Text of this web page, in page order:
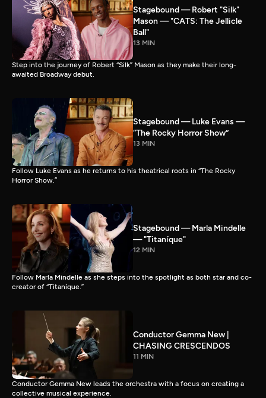
Stagebound — Robert "Silk"
Mason — "CATS: The Jellicle
Ball"
13 MIN
Step into the journey of Robert “Silk” Mason as they make their long-
awaited Broadway debut.
Stagebound — Luke Evans —
“The Rocky Horror Show”
13 MIN
Follow Luke Evans as he returns to his theatrical roots in “The Rocky
Horror Show.”
Stagebound — Marla Mindelle
— "Titaníque"
12 MIN
Follow Marla Mindelle as she steps into the spotlight as both star and co-
creator of “Titaníque.”
Conductor Gemma New |
CHASING CRESCENDOS
11 MIN
Conductor Gemma New leads the orchestra with a focus on creating a
collective musical experience.